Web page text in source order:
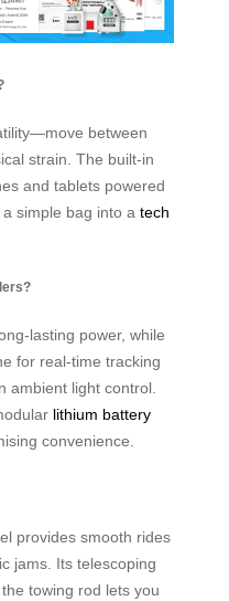
between
strain. The built-in
and tablets powered
simple bag into a tech
lasting power, while
for real-time tracking
ambient light control.
lithium battery
convenience.
provides smooth rides
jams. Its telescoping
towing rod lets you